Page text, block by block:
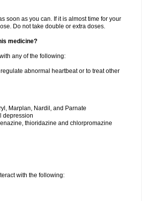
soon as you can. If it is almost time for your
Do not take double or extra doses.
medicine?
any of the following:
abnormal heartbeat or to treat other
Marplan, Nardil, and Parnate
depression
thioridazine and chlorpromazine
with the following: